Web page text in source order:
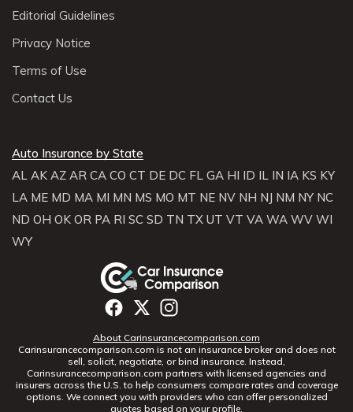
Editorial Guidelines
Privacy Notice
Terms of Use
Contact Us
Auto Insurance by State
AL AK AZ AR CA CO CT DE DC FL GA HI ID IL IN IA KS KY
LA ME MD MA MI MN MS MO MT NE NV NH NJ NM NY NC
ND OH OK OR PA RI SC SD TN TX UT VT VA WA WV WI
WY
About Carinsurancecomparison.com
Carinsurancecomparison.com is not an insurance broker and does not
sell, solicit, negotiate, or bind insurance. Instead,
Carinsurancecomparison.com partners with licensed agencies and
insurers across the U.S. to help consumers compare rates and coverage
options. We connect you with providers who can offer personalized
quotes based on your profile.